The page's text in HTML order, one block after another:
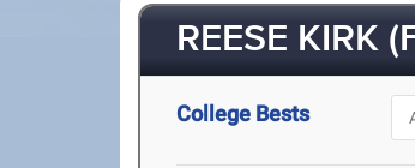
REESE KIRK
College Bests